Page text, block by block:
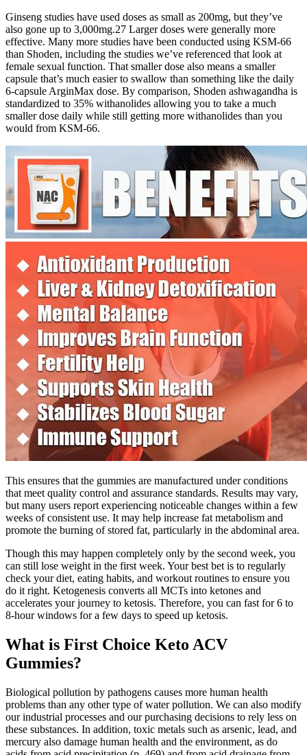
Ginseng studies have used doses as small as 200mg, but they’ve
also gone up to 3,000mg.27 Larger doses were generally more
effective. Many more studies have been conducted using KSM-66
than Shoden, including the studies we’ve referenced that look at
female sexual function. That smaller dose also means a smaller
capsule that’s much easier to swallow than something like the daily
6-capsule ArginMax dose. By comparison, Shoden ashwagandha is
standardized to 35% withanolides allowing you to take a much
smaller dose daily while still getting more withanolides than you
would from KSM-66.
This ensures that the gummies are manufactured under conditions
that meet quality control and assurance standards. Results may vary,
but many users report experiencing noticeable changes within a few
weeks of consistent use. It may help increase fat metabolism and
promote the burning of stored fat, particularly in the abdominal area.
Though this may happen completely only by the second week, you
can still lose weight in the first week. Your best bet is to regularly
check your diet, eating habits, and workout routines to ensure you
do it right. Ketogenesis converts all MCTs into ketones and
accelerates your journey to ketosis. Therefore, you can fast for 6 to
8-hour windows for a few days to speed up ketosis.
What is First Choice Keto ACV
Gummies?
Biological pollution by pathogens causes more human health
problems than any other type of water pollution. We can also modify
our industrial processes and our purchasing decisions to rely less on
these substances. In addition, toxic metals such as arsenic, lead, and
mercury also damage human health and the environment, as do